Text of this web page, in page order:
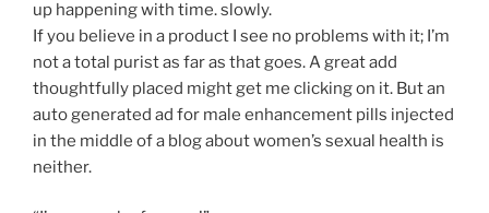
up happening with time. slowly.
If you believe in a product I see no problems with it; I’m
not a total purist as far as that goes. A great add
thoughtfully placed might get me clicking on it. But an
auto generated ad for male enhancement pills injected
in the middle of a blog about women’s sexual health is
neither.